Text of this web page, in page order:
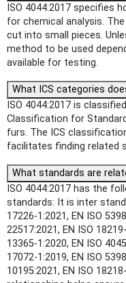
ISO 4044:2017 specifies
for chemical analysis.
cut into small pieces.
method to be used
available for testing.
What ICS categories
ISO 4044:2017 is
Classification for
furs. The ICS
facilitates finding related
What standards are
ISO 4044:2017 has the
standards: It is inter
17226-1:2021, EN ISO
22517:2021, EN ISO
13365-1:2020, EN ISO
17072-1:2019, EN ISO
10195:2021, EN ISO